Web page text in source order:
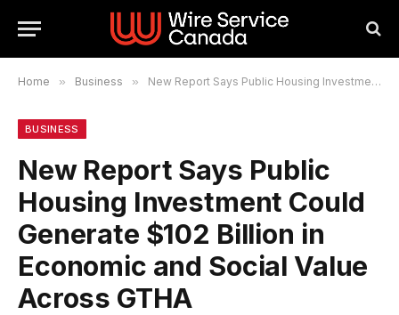
Home » Business » New Report Says Public Housing Investment Could Generate $102 Billion in Economic and Social Value Across GTHA
BUSINESS
New Report Says Public
Housing Investment Could
Generate $102 Billion in
Economic and Social Value
Across GTHA